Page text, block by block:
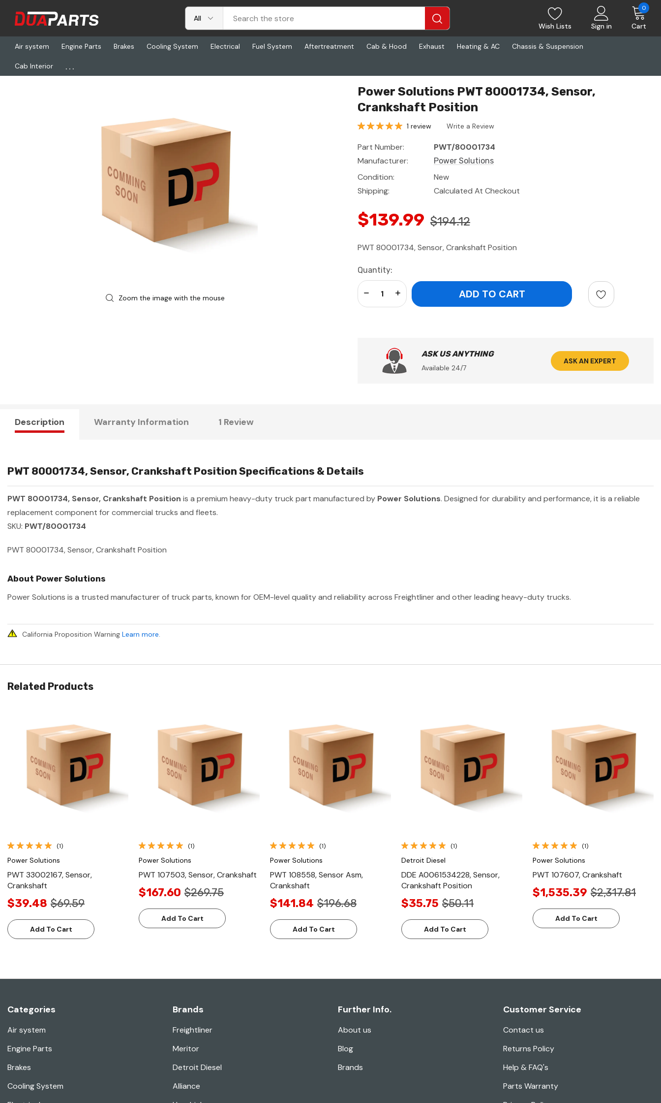
Wish Lists Sign in Cart
0
Air system Engine Parts Brakes Cooling System Electrical Fuel System Aftertreatment Cab & Hood Exhaust Heating & AC Chassis & Suspension
Cab Interior ...
Home Freightliner
Zoom the image with the mouse
Power Solutions PWT 80001734, Sensor,
Crankshaft Position
1 review Write a Review
Part Number:
PWT/80001734
Manufacturer:
Power Solutions
Condition:
New
Shipping:
Calculated At Checkout
$139.99 $194.12
PWT 80001734, Sensor, Crankshaft Position
Current
Stock:
Quantity:
Increase Quantity:
Decrease Quantity:
ASK US ANYTHING
Available 24/7
ASK AN EXPERT
Description Warranty Information 1 Review
PWT 80001734, Sensor, Crankshaft Position Specifications & Details
PWT 80001734, Sensor, Crankshaft Position is a premium heavy-duty truck part manufactured by Power Solutions. Designed for durability and performance, it is a reliable
replacement component for commercial trucks and fleets.
SKU: PWT/80001734
PWT 80001734, Sensor, Crankshaft Position
About Power Solutions
Power Solutions is a trusted manufacturer of truck parts, known for OEM-level quality and reliability across Freightliner and other leading heavy-duty trucks.
California Proposition Warning Learn more.
Related Products
Quick View
(1)
Power Solutions
PWT 33002167, Sensor,
Crankshaft
$39.48 $69.59
Add To Cart
Quick View
(1)
Power Solutions
PWT 107503, Sensor, Crankshaft
$167.60 $269.75
Add To Cart
Quick View
(1)
Power Solutions
PWT 108558, Sensor Asm,
Crankshaft
$141.84 $196.68
Add To Cart
Quick View
(1)
Detroit Diesel
DDE A0061534228, Sensor,
Crankshaft Position
$35.75 $50.11
Add To Cart
Quick View
(1)
Power Solutions
PWT 107607, Crankshaft
$1,535.39 $2,317.81
Add To Cart
Categories
Air system
Engine Parts
Brakes
Cooling System
Brands
Freightliner
Meritor
Detroit Diesel
Alliance
Further Info.
About us
Blog
Brands
Customer Service
Contact us
Returns Policy
Help & FAQ's
Parts Warranty